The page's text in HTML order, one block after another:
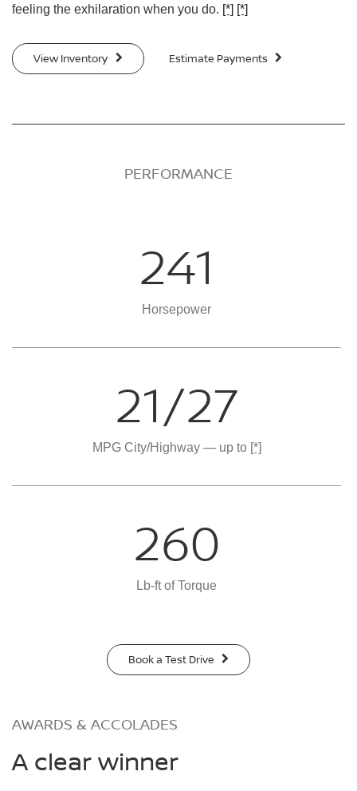
feeling the exhilaration when you do. [*] [*]
View Inventory Estimate Payments
PERFORMANCE
241
Horsepower
21/27
MPG City/Highway — up to [*]
260
Lb-ft of Torque
Book a Test Drive
AWARDS & ACCOLADES
A clear winner